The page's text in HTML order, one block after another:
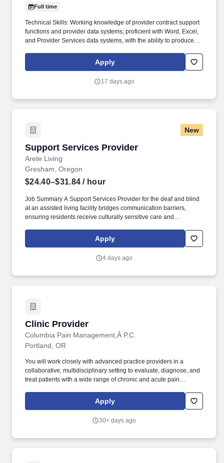
Full time
Technical Skills: Working knowledge of provider contract support
functions and provider data systems; proficient with Word, Excel,
and Provider Services data systems, with the ability to produce
procedures outlined in the VA Operations Manual, VA Policy
Manual, DoD Regulations, and applicable TRICARE contract
responsible experience with health care programs, or any
Apply
17 days ago
New
Support Services Provider
Arete Living
Support Services Provider
Gresham, Oregon
$24.40–$31.84 / hour
Job Summary A Support Services Provider for the deaf and blind
at an assisted living facility bridges communication barriers,
ensuring residents receive culturally sensitive care and
manages and facilitates culturally and linguistically accessible
services for Deaf, Deaf-Blind, and hard-of-hearing residents.
Apply
4 days ago
Clinic Provider
Columbia Pain Management,Â P.C.
Clinic Provider
Portland, OR
You will work closely with advanced practice providers in a
collaborative, multidisciplinary setting to evaluate, diagnose, and
treat patients with a wide range of chronic and acute pain
pain conditions using spinal injections, neuromodulation,
vertebral augmentation, regenerative medicine, radiofrequency
Apply
30+ days ago